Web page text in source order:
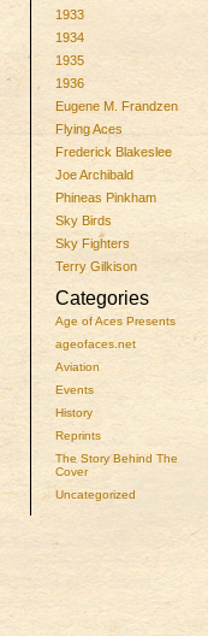
1933
1934
1935
1936
Eugene M. Frandzen
Flying Aces
Frederick Blakeslee
Joe Archibald
Phineas Pinkham
Sky Birds
Sky Fighters
Terry Gilkison
Categories
Age of Aces Presents
ageofaces.net
Aviation
Events
History
Reprints
The Story Behind The
Cover
Uncategorized